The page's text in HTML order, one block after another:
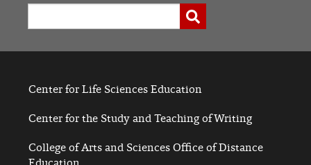
Submit
Center for Life Sciences Education
Center for the Study and Teaching of Writing
College of Arts and Sciences Office of Distance